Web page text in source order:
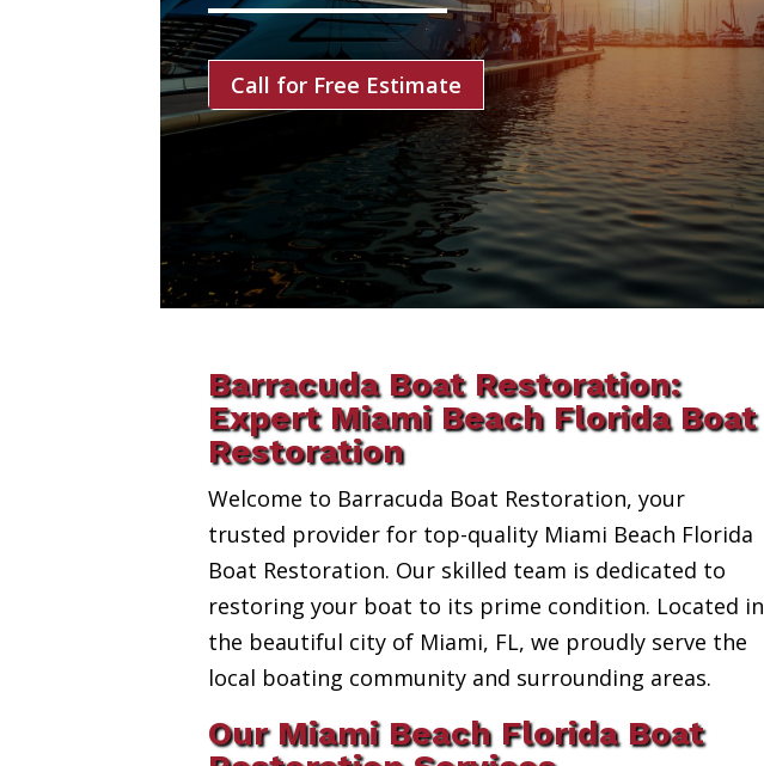
Call for Free Estimate
Barracuda Boat Restoration:
Expert Miami Beach Florida Boat
Restoration
Welcome to Barracuda Boat Restoration, your
trusted provider for top-quality Miami Beach Florida
Boat Restoration. Our skilled team is dedicated to
restoring your boat to its prime condition. Located in
the beautiful city of Miami, FL, we proudly serve the
local boating community and surrounding areas.
Our Miami Beach Florida Boat